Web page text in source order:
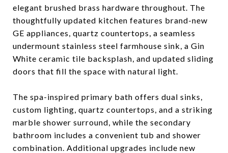
elegant brushed brass hardware throughout. The
thoughtfully updated kitchen features brand-new
GE appliances, quartz countertops, a seamless
undermount stainless steel farmhouse sink, a Gin
White ceramic tile backsplash, and updated sliding
doors that fill the space with natural light.
The spa-inspired primary bath offers dual sinks,
custom lighting, quartz countertops, and a striking
marble shower surround, while the secondary
bathroom includes a convenient tub and shower
combination. Additional upgrades include new